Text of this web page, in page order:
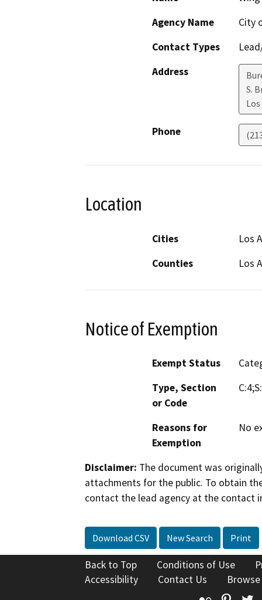
Agency Name
City
Contact Types
Address
S.
Phone
Location
Cities
Los
Counties
Los
Notice of Exemption
Exempt Status
Type, Section
or Code
Reasons for
Exemption
No
Disclaimer: The document was
attachments for the public. To obtain
contact the lead agency at the contact
Download CSV New Search Print
Back to Top Conditions of Use
Accessibility
Contact Us